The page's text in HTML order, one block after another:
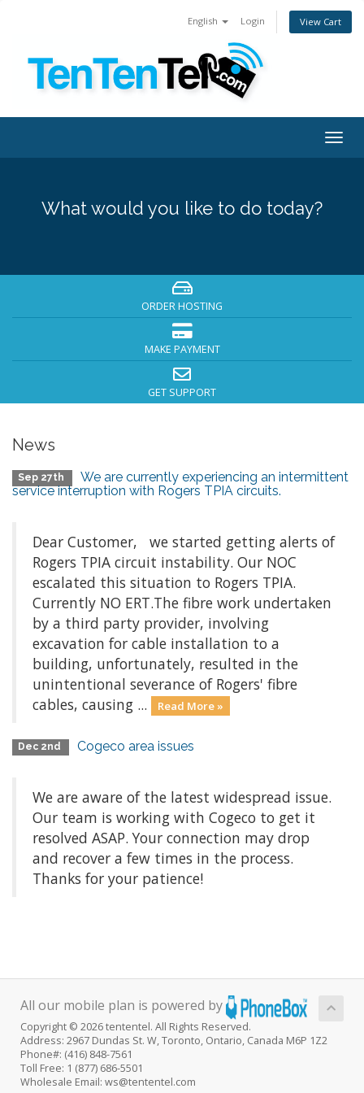
English Login View Cart
What would you like to do today?
ORDER HOSTING
MAKE PAYMENT
GET SUPPORT
News
Sep 27th
We are currently experiencing an intermittent
service interruption with Rogers TPIA circuits.
Dear Customer, we started getting alerts of
Rogers TPIA circuit instability. Our NOC
escalated this situation to Rogers TPIA.
Currently NO ERT.The fibre work undertaken
by a third party provider, involving
excavation for cable installation to a
building, unfortunately, resulted in the
unintentional severance of Rogers' fibre
cables, causing ...
Read More »
Dec 2nd Cogeco area issues
We are aware of the latest widespread issue.
Our team is working with Cogeco to get it
resolved ASAP. Your connection may drop
and recover a few times in the process.
Thanks for your patience!
All our mobile plan is powered by
Copyright © 2026 tententel. All Rights Reserved.
Address: 2967 Dundas St. W, Toronto, Ontario, Canada M6P 1Z2
Phone#: (416) 848-7561
Toll Free: 1 (877) 686-5501
Wholesale Email: ws@tententel.com